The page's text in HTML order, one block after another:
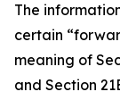
The
certain
meaning of
and Section